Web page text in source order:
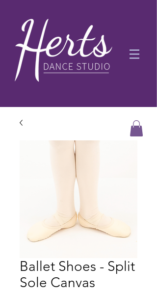
Ballet Shoes - Split
Sole Canvas